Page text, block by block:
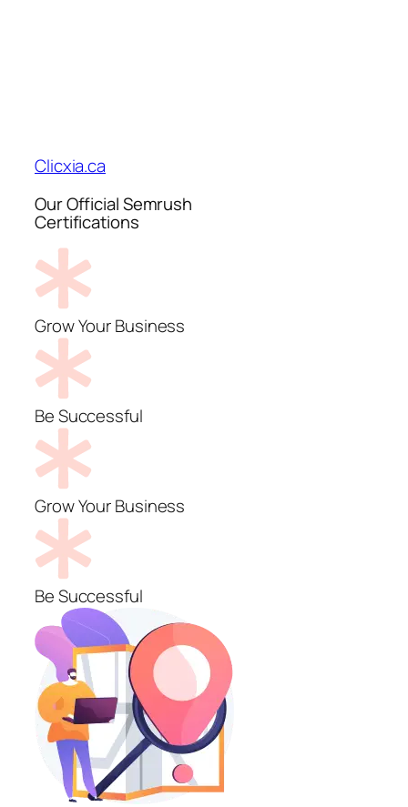
Clicxia.ca
Our Official Semrush
Certifications
Grow Your Business
Be Successful
Grow Your Business
Be Successful